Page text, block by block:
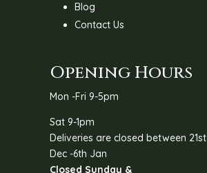
Blog
Contact Us
Opening Hours
Mon -Fri 9-5pm
Sat 9-1pm
Deliveries are closed between 21st
Dec -6th Jan
Closed Sunday &